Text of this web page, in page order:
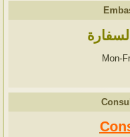
Mon-